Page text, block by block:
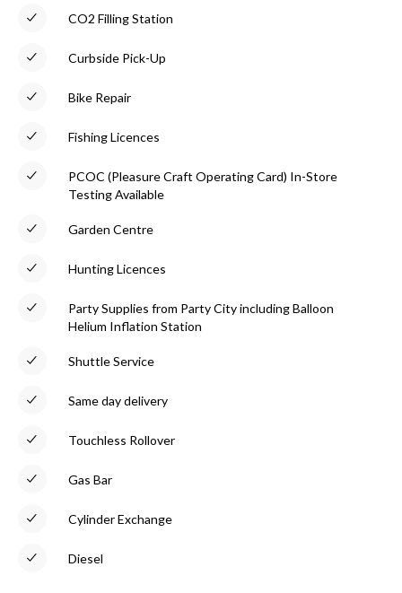
CO2 Filling Station
Curbside Pick-Up
Bike Repair
Fishing Licences
PCOC (Pleasure Craft Operating Card) In-Store
Testing Available
Garden Centre
Hunting Licences
Party Supplies from Party City including Balloon
Helium Inflation Station
Shuttle Service
Same day delivery
Touchless Rollover
Gas Bar
Cylinder Exchange
Diesel